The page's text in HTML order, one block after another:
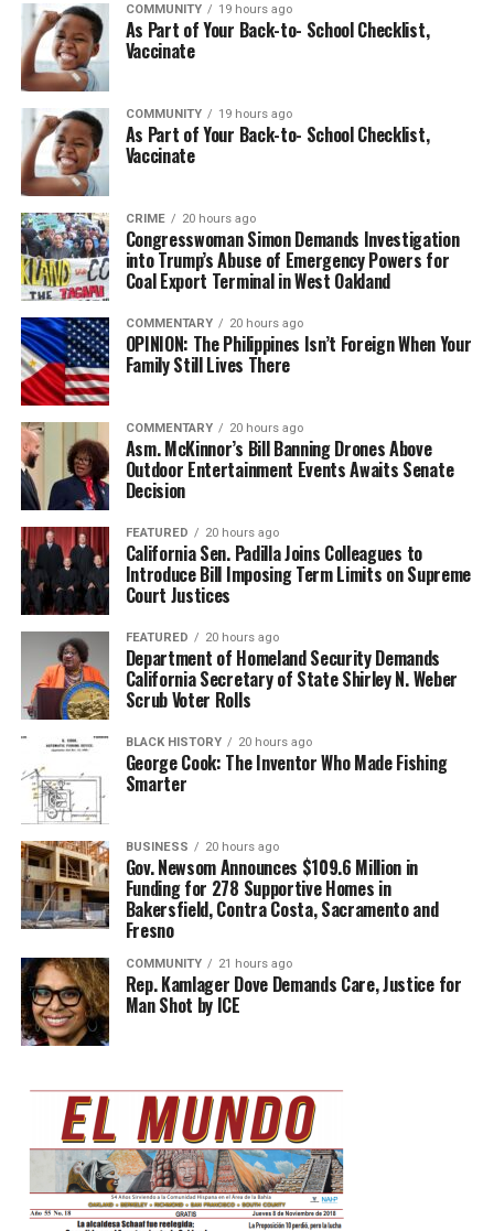
COMMUNITY 19 hours ago
As Part of Your Back-to- School Checklist,
Vaccinate
COMMUNITY 19 hours ago
As Part of Your Back-to- School Checklist,
Vaccinate
CRIME 20 hours ago
Congresswoman Simon Demands Investigation
into Trump’s Abuse of Emergency Powers for
Coal Export Terminal in West Oakland
COMMENTARY 20 hours ago
OPINION: The Philippines Isn’t Foreign When Your
Family Still Lives There
COMMENTARY 20 hours ago
Asm. McKinnor’s Bill Banning Drones Above
Outdoor Entertainment Events Awaits Senate
Decision
FEATURED 20 hours ago
California Sen. Padilla Joins Colleagues to
Introduce Bill Imposing Term Limits on Supreme
Court Justices
FEATURED 20 hours ago
Department of Homeland Security Demands
California Secretary of State Shirley N. Weber
Scrub Voter Rolls
BLACK HISTORY 20 hours ago
George Cook: The Inventor Who Made Fishing
Smarter
BUSINESS 20 hours ago
Gov. Newsom Announces $109.6 Million in
Funding for 278 Supportive Homes in
Bakersfield, Contra Costa, Sacramento and
Fresno
COMMUNITY 21 hours ago
Rep. Kamlager Dove Demands Care, Justice for
Man Shot by ICE